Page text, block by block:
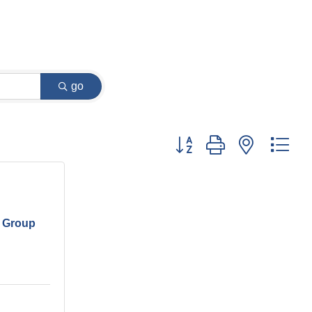
go
Button group with nested